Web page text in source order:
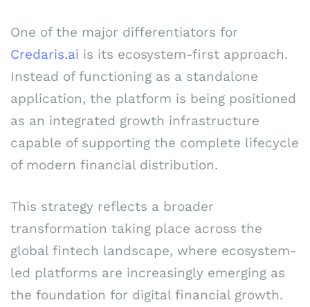
One of the major differentiators for
Credaris.ai is its ecosystem-first approach.
Instead of functioning as a standalone
application, the platform is being positioned
as an integrated growth infrastructure
capable of supporting the complete lifecycle
of modern financial distribution.
This strategy reflects a broader
transformation taking place across the
global fintech landscape, where ecosystem-
led platforms are increasingly emerging as
the foundation for digital financial growth.